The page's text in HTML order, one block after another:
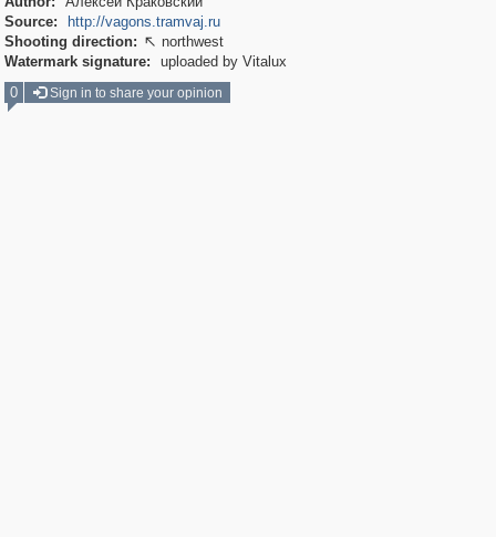
Source:
http://vagons.tramvaj.ru
Shooting direction:  northwest
Watermark signature:
uploaded by Vitalux
0
Sign in to share your opinion